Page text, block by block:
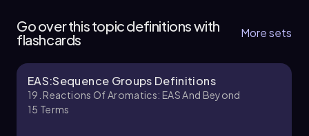
4 topics 13 problems
Chapter
Go over this topic definitions with
flashcards
More sets
EAS:Sequence Groups Definitions
19. Reactions Of Aromatics: EAS And Beyond
15 Terms